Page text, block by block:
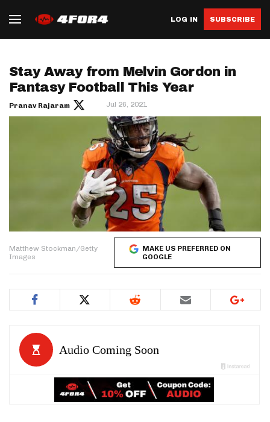
LOG IN SUBSCRIBE
Stay Away from Melvin Gordon in
Fantasy Football This Year
Pranav Rajaram Jul 26, 2021
Matthew Stockman/Getty
Images
MAKE US PREFERRED ON
GOOGLE